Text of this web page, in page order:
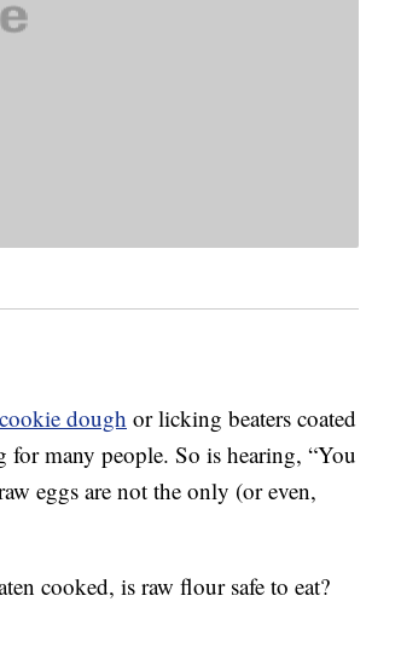
cookie dough or licking beaters coated
many people. So is hearing, “You
eggs are not the only (or even,
cooked, is raw flour safe to eat?